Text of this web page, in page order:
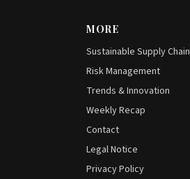
MORE
Sustainable Supply Chain
Risk Management
Trends & Innovation
Weekly Recap
Contact
Legal Notice
Privacy Policy